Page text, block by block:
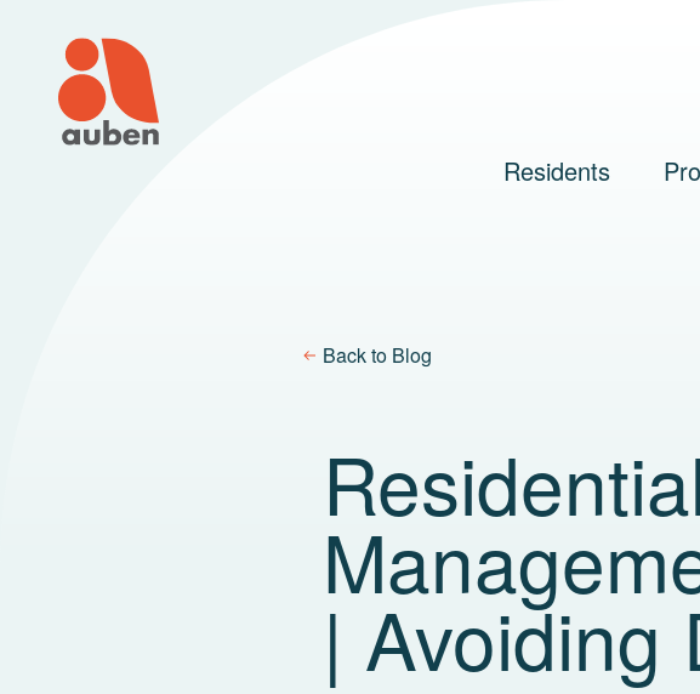
Residents
Back to Blog
| Avoiding